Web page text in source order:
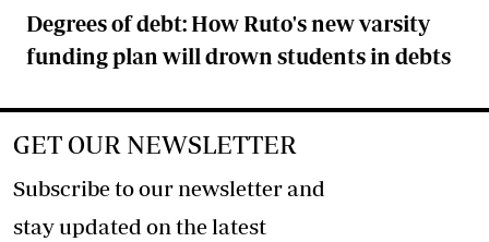
Degrees of debt: How Ruto's new varsity
funding plan will drown students in debts
GET OUR NEWSLETTER
Subscribe to our newsletter and
stay updated on the latest